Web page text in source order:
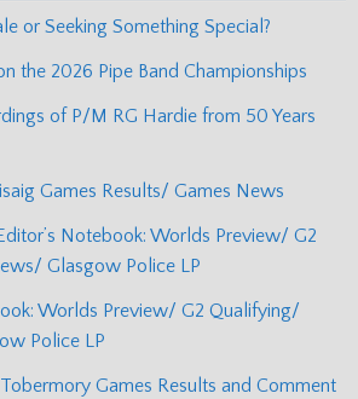
or Seeking Something Special?
the 2026 Pipe Band Championships
of P/M RG Hardie from 50 Years
Games Results/ Games News
Notebook: Worlds Preview/ G2
Glasgow Police LP
Worlds Preview/ G2 Qualifying/
Police LP
Tobermory Games Results and Comment